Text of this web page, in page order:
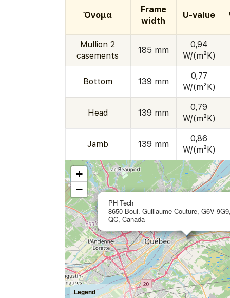
Όνομα
Frame
width
U-value
Mullion 2
casements
185 mm
0,94
W/(m²K)
Bottom 139 mm
0,77
W/(m²K)
Head 139 mm
0,79
W/(m²K)
Jamb 139 mm
0,86
W/(m²K)
PH Tech
8650 Boul. Guillaume Couture, G6V
QC, Canada
+
−
Legend